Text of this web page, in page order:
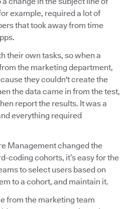
example, required a lot of
that took away from time
their own tasks, so when a
the marketing department,
they couldn't create the
the data came in from the test,
report the results. It was a
everything required
Management changed the
coding cohorts, it’s easy for the
to select users based on
to a cohort, and maintain it.
from the marketing team